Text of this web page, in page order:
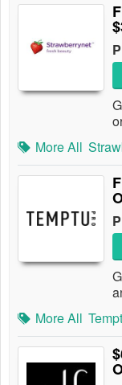
More All
More All